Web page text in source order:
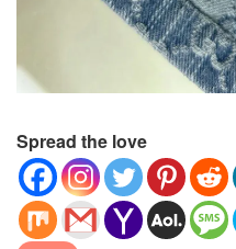
Spread the love